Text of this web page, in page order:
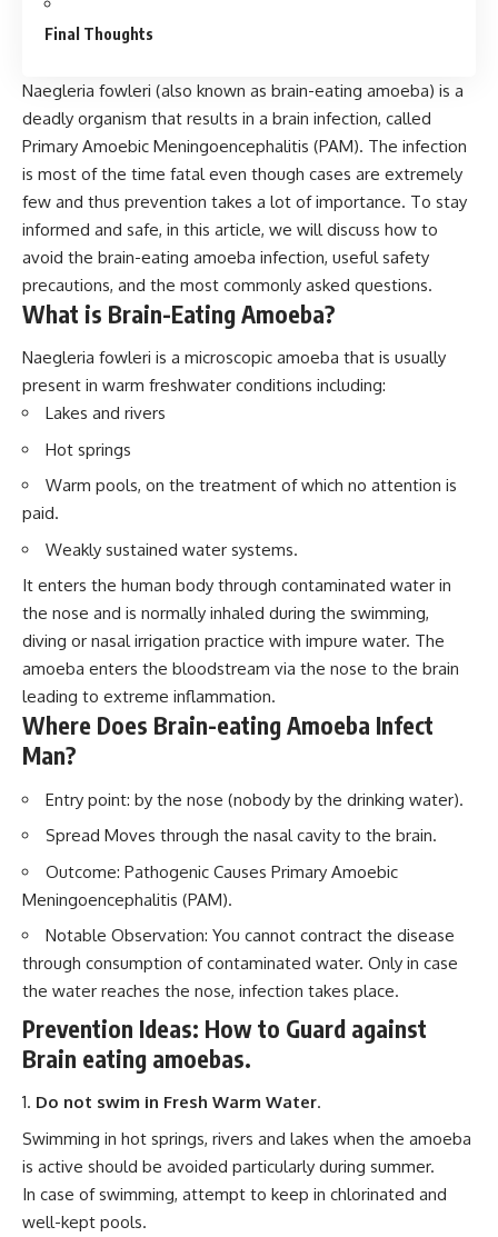
Final Thoughts
Naegleria fowleri (also known as brain-eating amoeba) is a
deadly organism that results in a brain infection, called
Primary Amoebic Meningoencephalitis (PAM). The infection
is most of the time fatal even though cases are extremely
few and thus prevention takes a lot of importance. To stay
informed and safe, in this article, we will discuss how to
avoid the brain-eating amoeba infection, useful safety
precautions, and the most commonly asked questions.
What is Brain-Eating Amoeba?
Naegleria fowleri is a microscopic amoeba that is usually
present in warm freshwater conditions including:
Lakes and rivers
Hot springs
Warm pools, on the treatment of which no attention is
paid.
Weakly sustained water systems.
It enters the human body through contaminated water in
the nose and is normally inhaled during the swimming,
diving or nasal irrigation practice with impure water. The
amoeba enters the bloodstream via the nose to the brain
leading to extreme inflammation.
Where Does Brain-eating Amoeba Infect
Man?
Entry point: by the nose (nobody by the drinking water).
Spread Moves through the nasal cavity to the brain.
Outcome: Pathogenic Causes Primary Amoebic
Meningoencephalitis (PAM).
Notable Observation: You cannot contract the disease
through consumption of contaminated water. Only in case
the water reaches the nose, infection takes place.
Prevention Ideas: How to Guard against
Brain eating amoebas.
Do not swim in Fresh Warm Water.
Swimming in hot springs, rivers and lakes when the amoeba
is active should be avoided particularly during summer.
In case of swimming, attempt to keep in chlorinated and
well-kept pools.